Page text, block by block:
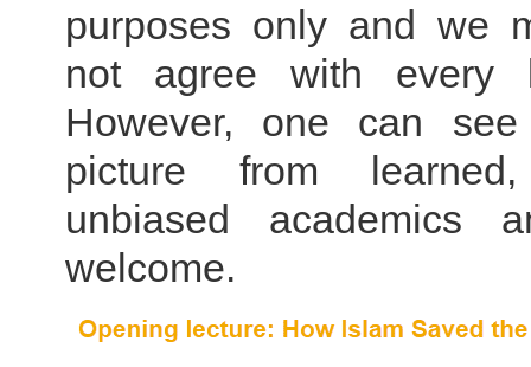
purposes only and we
not agree with every
However, one can
picture from
unbiased academics
welcome.